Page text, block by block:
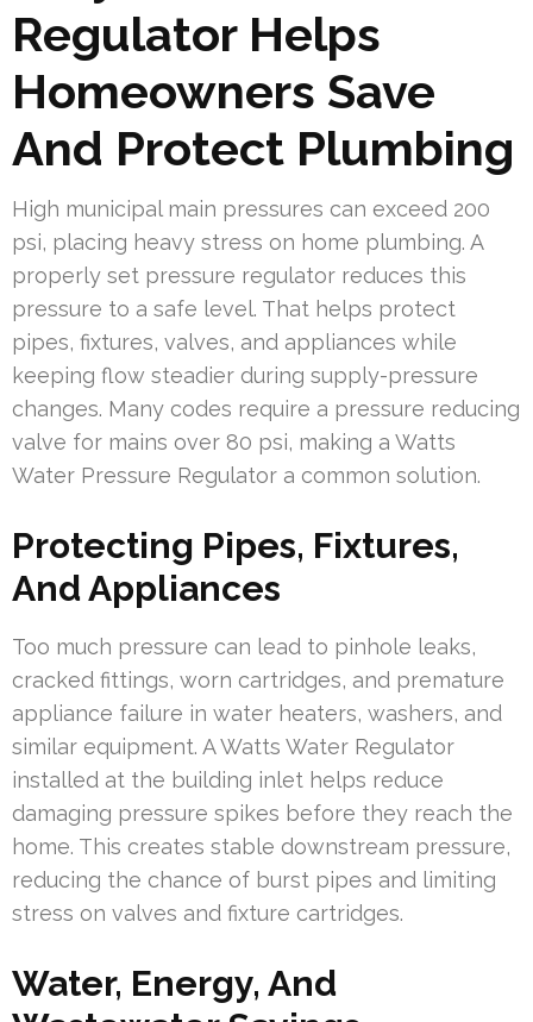
Regulator Helps
Homeowners Save
And Protect Plumbing
High municipal main pressures can exceed 200
psi, placing heavy stress on home plumbing. A
properly set pressure regulator reduces this
pressure to a safe level. That helps protect
pipes, fixtures, valves, and appliances while
keeping flow steadier during supply-pressure
changes. Many codes require a pressure reducing
valve for mains over 80 psi, making a Watts
Water Pressure Regulator a common solution.
Protecting Pipes, Fixtures,
And Appliances
Too much pressure can lead to pinhole leaks,
cracked fittings, worn cartridges, and premature
appliance failure in water heaters, washers, and
similar equipment. A Watts Water Regulator
installed at the building inlet helps reduce
damaging pressure spikes before they reach the
home. This creates stable downstream pressure,
reducing the chance of burst pipes and limiting
stress on valves and fixture cartridges.
Water, Energy, And